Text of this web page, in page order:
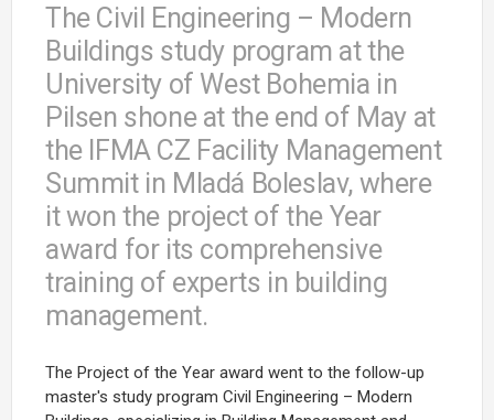
The Civil Engineering – Modern
Buildings study program at the
University of West Bohemia in
Pilsen shone at the end of May at
the IFMA CZ Facility Management
Summit in Mladá Boleslav, where
it won the project of the Year
award for its comprehensive
training of experts in building
management.
The Project of the Year award went to the follow-up
master's study program Civil Engineering – Modern